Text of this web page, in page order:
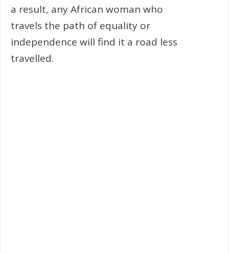
a result, any African woman who
travels the path of equality or
independence will find it a road less
travelled.